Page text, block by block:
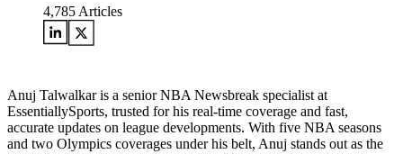
4,785 Articles
Anuj Talwalkar is a senior NBA Newsbreak specialist at
EssentiallySports, trusted for his real-time coverage and fast,
accurate updates on league developments. With five NBA seasons
and two Olympics coverages under his belt, Anuj stands out as the